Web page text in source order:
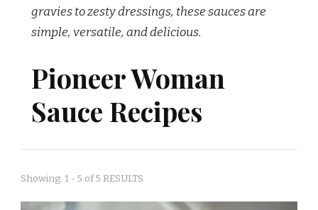
gravies to zesty dressings, these sauces are
simple, versatile, and delicious.
Pioneer Woman
Sauce Recipes
Showing: 1 - 5 of 5 RESULTS